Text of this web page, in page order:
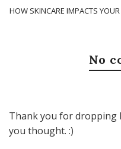
HOW SKINCARE IMPACTS
No
Thank you for dropping
you thought. :)